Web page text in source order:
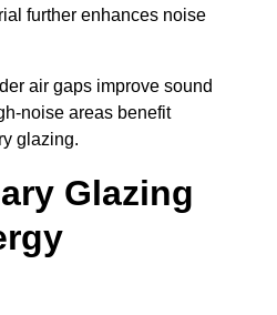
further enhances noise
air gaps improve sound
noise areas benefit
glazing.
Glazing